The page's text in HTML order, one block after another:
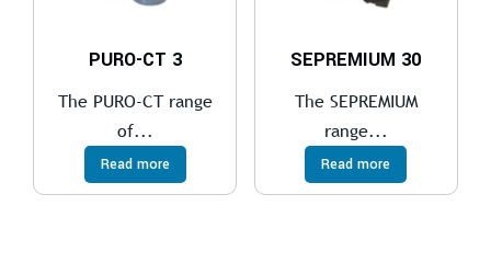
PURO-CT 3
The PURO-CT range
of...
Read more
SEPREMIUM 30
The SEPREMIUM
range...
Read more